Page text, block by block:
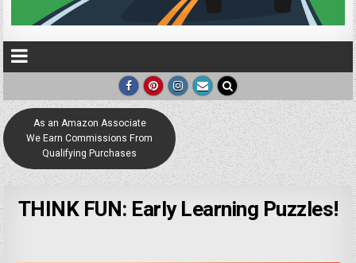
As an Amazon Associate
We Earn Commissions From
Qualifying Purchases
THINK FUN: Early Learning Puzzles!